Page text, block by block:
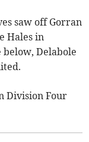
saw off Gorran
Hales in
Delabole
Division Four